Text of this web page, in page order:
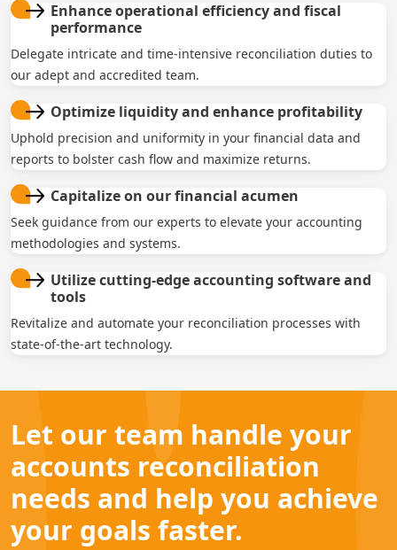
Enhance operational efficiency and fiscal
performance
Delegate intricate and time-intensive reconciliation duties to
our adept and accredited team.
Optimize liquidity and enhance profitability
Uphold precision and uniformity in your financial data and
reports to bolster cash flow and maximize returns.
Capitalize on our financial acumen
Seek guidance from our experts to elevate your accounting
methodologies and systems.
Utilize cutting-edge accounting software and
tools
Revitalize and automate your reconciliation processes with
state-of-the-art technology.
Let our team handle your
accounts reconciliation
needs and help you achieve
your goals faster.